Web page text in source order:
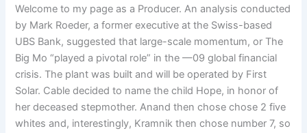
Welcome to my page as a Producer. An analysis conducted
by Mark Roeder, a former executive at the Swiss-based
UBS Bank, suggested that large-scale momentum, or The
Big Mo “played a pivotal role” in the —09 global financial
crisis. The plant was built and will be operated by First
Solar. Cable decided to name the child Hope, in honor of
her deceased stepmother. Anand then chose chose 2 five
whites and, interestingly, Kramnik then chose number 7, so